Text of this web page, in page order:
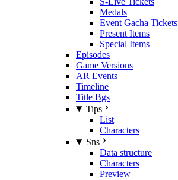
Medals
Event Gacha Tickets
Present Items
Special Items
Episodes
Game Versions
AR Events
Timeline
Title Bgs
Tips
List
Characters
Sns
Data structure
Characters
Preview